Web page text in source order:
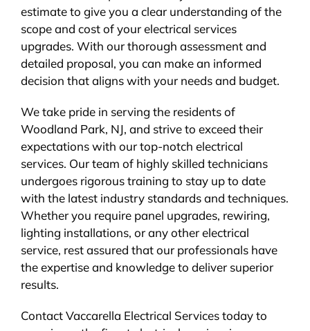
estimate to give you a clear understanding of the
scope and cost of your electrical services
upgrades. With our thorough assessment and
detailed proposal, you can make an informed
decision that aligns with your needs and budget.
We take pride in serving the residents of
Woodland Park, NJ, and strive to exceed their
expectations with our top-notch electrical
services. Our team of highly skilled technicians
undergoes rigorous training to stay up to date
with the latest industry standards and techniques.
Whether you require panel upgrades, rewiring,
lighting installations, or any other electrical
service, rest assured that our professionals have
the expertise and knowledge to deliver superior
results.
Contact Vaccarella Electrical Services today to